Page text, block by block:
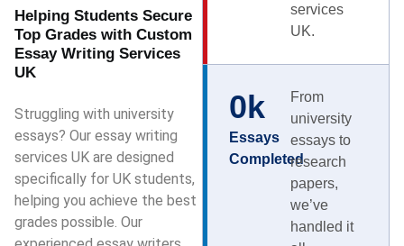
Helping Students Secure
Top Grades with Custom
Essay Writing Services
UK
Struggling with university
essays? Our essay writing
services UK are designed
specifically for UK students,
helping you achieve the best
grades possible. Our
services
UK.
Essays
Completed
0k
From
university
essays to
research
papers,
we’ve
handled it